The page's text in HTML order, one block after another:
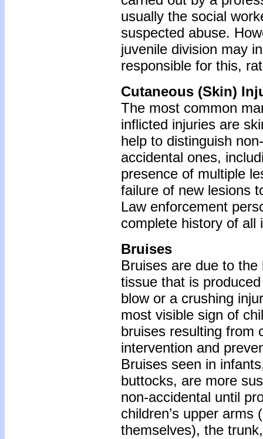
usually the social
suspected abuse.
juvenile division may
responsible for this,
Cutaneous (Skin)
The most common
inflicted injuries are
help to distinguish
accidental ones,
presence of multiple
failure of new lesions
Law enforcement
complete history of all
Bruises
Bruises are due to
tissue that is
blow or a crushing
most visible sign of
bruises resulting from
intervention and
Bruises seen in
buttocks, are more
non-accidental until
children’s upper
themselves), the